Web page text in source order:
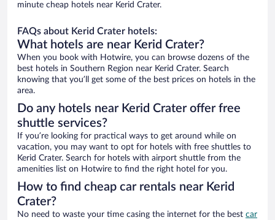
minute cheap hotels near Kerid Crater.
FAQs about Kerid Crater hotels:
What hotels are near Kerid Crater?
When you book with Hotwire, you can browse dozens of the
best hotels in Southern Region near Kerid Crater. Search
knowing that you’ll get some of the best prices on hotels in the
area.
Do any hotels near Kerid Crater offer free
shuttle services?
If you’re looking for practical ways to get around while on
vacation, you may want to opt for hotels with free shuttles to
Kerid Crater. Search for hotels with airport shuttle from the
amenities list on Hotwire to find the right hotel for you.
How to find cheap car rentals near Kerid
Crater?
No need to waste your time casing the internet for the best car